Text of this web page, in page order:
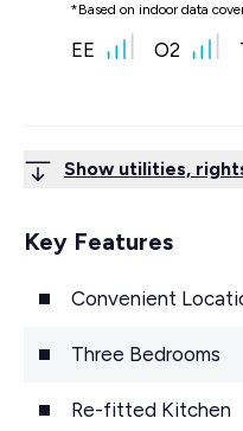
*Based on indoor data
EE O2
Show utilities,
Key Features
Convenient
Three Bedrooms
Re-fitted Kitchen